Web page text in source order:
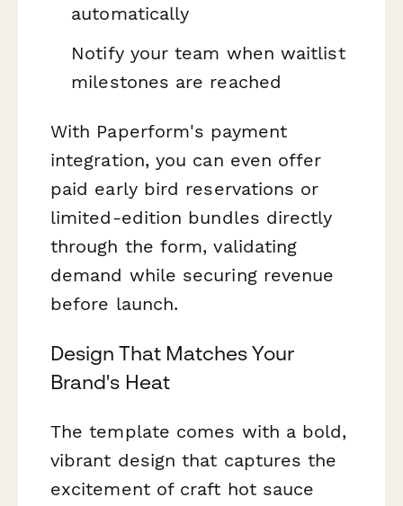
automatically
Notify your team when waitlist
milestones are reached
With Paperform's payment
integration, you can even offer
paid early bird reservations or
limited-edition bundles directly
through the form, validating
demand while securing revenue
before launch.
Design That Matches Your
Brand's Heat
The template comes with a bold,
vibrant design that captures the
excitement of craft hot sauce